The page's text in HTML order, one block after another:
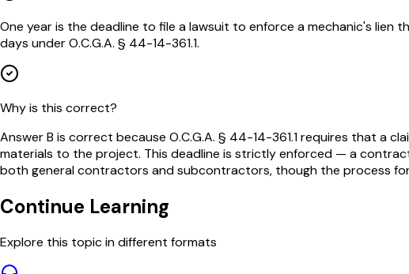
One year is the deadline to file a lawsuit to enforce a mechanic's
days under O.C.G.A. § 44-14-361.1.
Why is this correct?
Answer B is correct because O.C.G.A. § 44-14-361.1 requires that a
materials to the project. This deadline is strictly enforced — a
both general contractors and subcontractors, though the process
Continue Learning
Explore this topic in different formats